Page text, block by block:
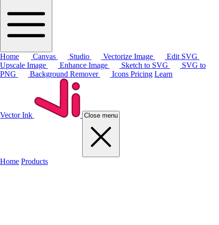
Home Canvas Studio Vectorize Image
Edit SVG
Upscale Image
Enhance Image Sketch to SVG
SVG to
PNG
Background Remover Icons Pricing Learn
Vector Ink Close menu
Home Products